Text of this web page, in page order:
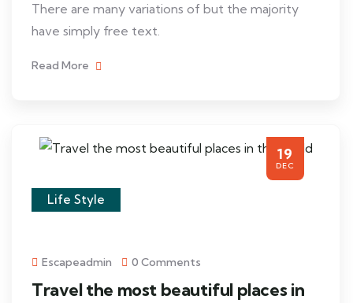
There are many variations of but the majority
have simply free text.
Read More
19
DEC
Life Style
Escapeadmin 0 Comments
Travel the most beautiful places in